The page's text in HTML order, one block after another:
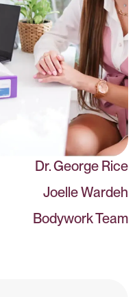
Dr. George Rice
Joelle Wardeh
Bodywork Team